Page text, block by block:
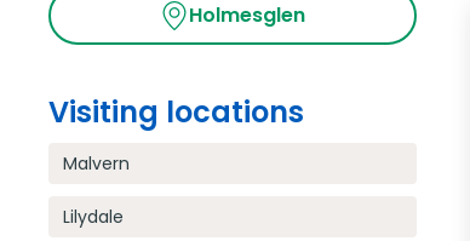
Holmesglen
Visiting locations
Malvern
Lilydale